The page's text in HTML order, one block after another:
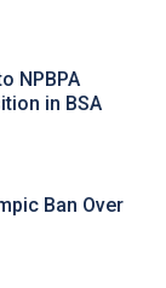
NPBPA
in BSA
Ban Over